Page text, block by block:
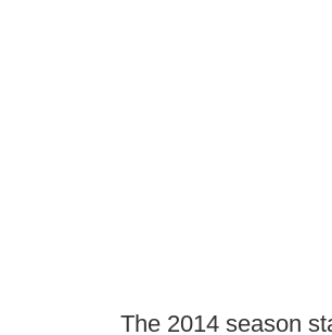
The 2014 season